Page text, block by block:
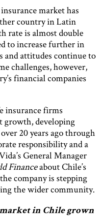
market has
country in Latin
rate is almost double
to increase further in
and attitudes continue to
challenges, however,
financial companies
insurance firms
growth, developing
20 years ago through
responsibility and a
General Manager
Financeabout Chile’s
company is stepping
the wider community.
in Chile grown